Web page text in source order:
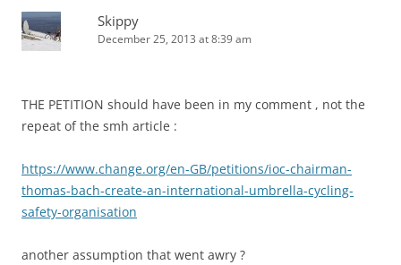
Skippy
December 25, 2013 at 8:39 am
THE PETITION should have been in my comment , not the
repeat of the smh article :
https://www.change.org/en-GB/petitions/ioc-chairman-
thomas-bach-create-an-international-umbrella-cycling-
safety-organisation
another assumption that went awry ?